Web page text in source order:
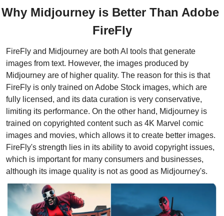
Why Midjourney is Better Than Adobe
FireFly
FireFly and Midjourney are both AI tools that generate
images from text. However, the images produced by
Midjourney are of higher quality. The reason for this is that
FireFly is only trained on Adobe Stock images, which are
fully licensed, and its data curation is very conservative,
limiting its performance. On the other hand, Midjourney is
trained on copyrighted content such as 4K Marvel comic
images and movies, which allows it to create better images.
FireFly's strength lies in its ability to avoid copyright issues,
which is important for many consumers and businesses,
although its image quality is not as good as Midjourney's.